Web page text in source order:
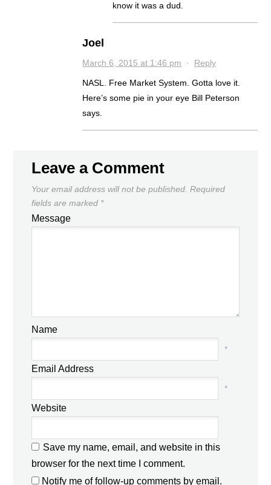
know it was a dud.
Joel
March 6, 2015 at 1:46 pm · Reply
NASL. Free Market System. Gotta love it.
Here’s some pie in your eye Bill Peterson
says.
Leave a Comment
Your email address will not be published. Required
fields are marked *
Message
Name
*
Email Address
*
Website
Save my name, email, and website in this
browser for the next time I comment.
Notify me of follow-up comments by email.